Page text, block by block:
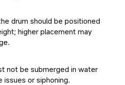
drum should be positioned
higher placement may
not be submerged in water
issues or siphoning.